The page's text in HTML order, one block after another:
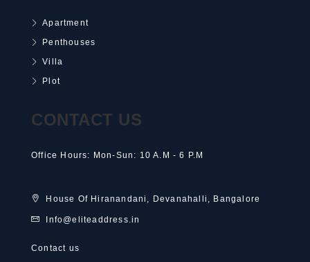
Apartment
Penthouses
Villa
Plot
CONTACT US
Office Hours: Mon-Sun: 10 A.M - 6 P.M
House Of Hiranandani, Devanahalli, Bangalore
Info@eliteaddress.in
Contact us